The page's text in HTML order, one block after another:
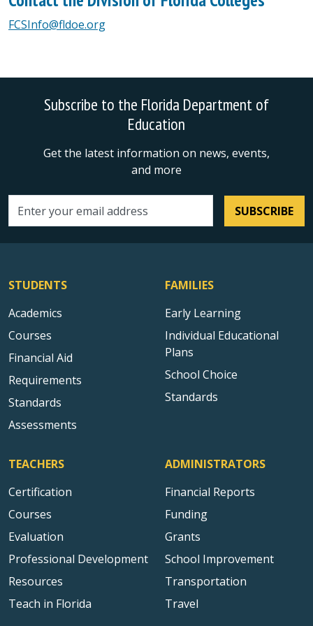
FCSInfo@fldoe.org
Subscribe to the Florida Department of
Education
Get the latest information on news, events,
and more
Email address SUBSCRIBE
STUDENTS
Academics
Courses
Financial Aid
Requirements
Standards
Assessments
FAMILIES
Early Learning
Individual Educational
Plans
School Choice
Standards
TEACHERS
Certification
Courses
Evaluation
Professional Development
Resources
Teach in Florida
ADMINISTRATORS
Financial Reports
Funding
Grants
School Improvement
Transportation
Travel